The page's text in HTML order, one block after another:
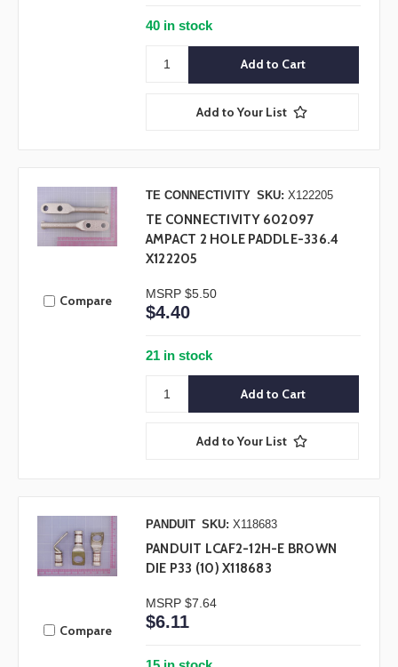
40 in stock
Add to Your List
Compare
TE CONNECTIVITY SKU: X122205
TE CONNECTIVITY 602097
AMPACT 2 HOLE PADDLE-336.4
X122205
MSRP $5.50
$4.40
21 in stock
Add to Your List
Compare
PANDUIT SKU: X118683
PANDUIT LCAF2-12H-E BROWN
DIE P33 (10) X118683
MSRP $7.64
$6.11